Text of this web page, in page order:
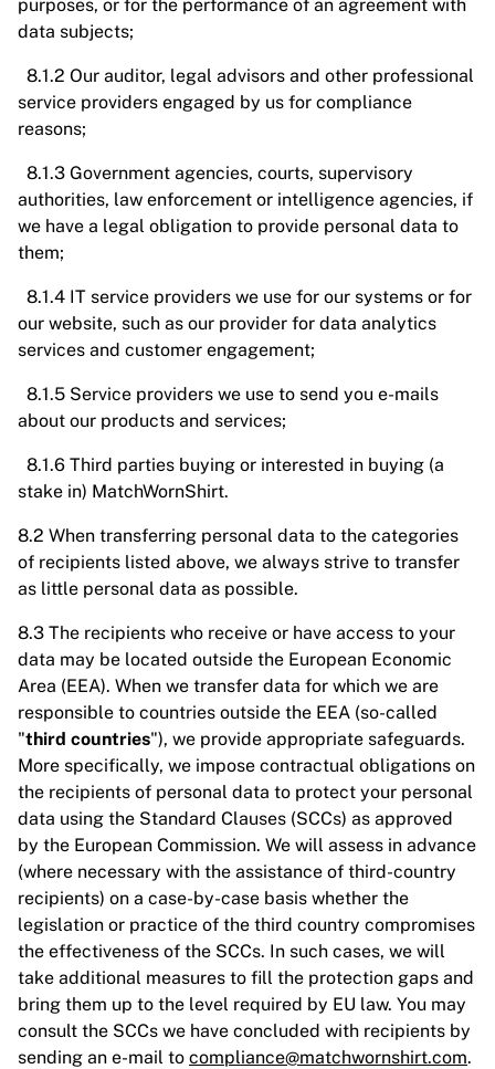
purposes, or for the performance of an agreement with
data subjects;
8.1.2 Our auditor, legal advisors and other professional
service providers engaged by us for compliance
reasons;
8.1.3 Government agencies, courts, supervisory
authorities, law enforcement or intelligence agencies, if
we have a legal obligation to provide personal data to
them;
8.1.4 IT service providers we use for our systems or for
our website, such as our provider for data analytics
services and customer engagement;
8.1.5 Service providers we use to send you e-mails
about our products and services;
8.1.6 Third parties buying or interested in buying (a
stake in) MatchWornShirt.
8.2 When transferring personal data to the categories
of recipients listed above, we always strive to transfer
as little personal data as possible.
8.3 The recipients who receive or have access to your
data may be located outside the European Economic
Area (EEA). When we transfer data for which we are
responsible to countries outside the EEA (so-called
"third countries"), we provide appropriate safeguards.
More specifically, we impose contractual obligations on
the recipients of personal data to protect your personal
data using the Standard Clauses (SCCs) as approved
by the European Commission. We will assess in advance
(where necessary with the assistance of third-country
recipients) on a case-by-case basis whether the
legislation or practice of the third country compromises
the effectiveness of the SCCs. In such cases, we will
take additional measures to fill the protection gaps and
bring them up to the level required by EU law. You may
consult the SCCs we have concluded with recipients by
sending an e-mail to compliance@matchwornshirt.com.